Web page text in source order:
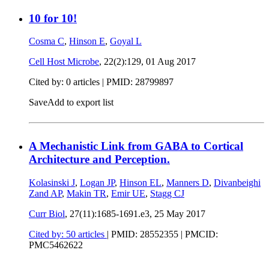
10 for 10!
Cosma C, Hinson E, Goyal L
Cell Host Microbe, 22(2):129, 01 Aug 2017
Cited by: 0 articles | PMID: 28799897
SaveAdd to export list
A Mechanistic Link from GABA to Cortical
Architecture and Perception.
Kolasinski J, Logan JP, Hinson EL, Manners D, Divanbeighi
Zand AP, Makin TR, Emir UE, Stagg CJ
Curr Biol, 27(11):1685-1691.e3, 25 May 2017
Cited by: 50 articles | PMID: 28552355 | PMCID:
PMC5462622